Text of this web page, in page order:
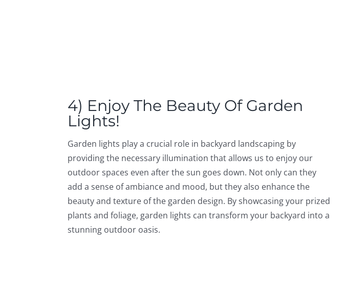
4) Enjoy The Beauty Of Garden
Lights!
Garden lights play a crucial role in backyard landscaping by
providing the necessary illumination that allows us to enjoy our
outdoor spaces even after the sun goes down. Not only can they
add a sense of ambiance and mood, but they also enhance the
beauty and texture of the garden design. By showcasing your prized
plants and foliage, garden lights can transform your backyard into a
stunning outdoor oasis.